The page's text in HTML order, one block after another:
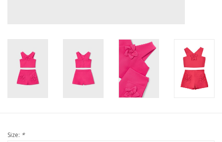
SALE!
Mom Style
Holiday Collections
Size: *